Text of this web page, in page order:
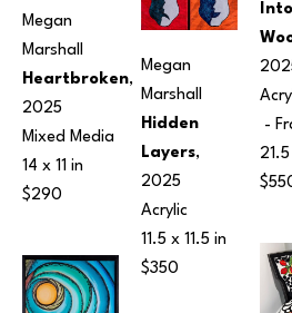
Megan
Marshall
Heartbroken,
2025
Mixed Media
14 x 11 in
$290
Megan
Marshall
Hidden
Layers,
2025
Acrylic
11.5 x 11.5 in
$350